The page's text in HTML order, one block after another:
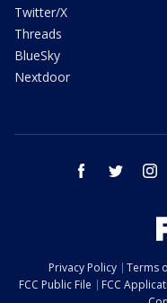
Twitter/X
Threads
BlueSky
Nextdoor
facebook twitter
Privacy Policy Terms
FCC Public File
FCC